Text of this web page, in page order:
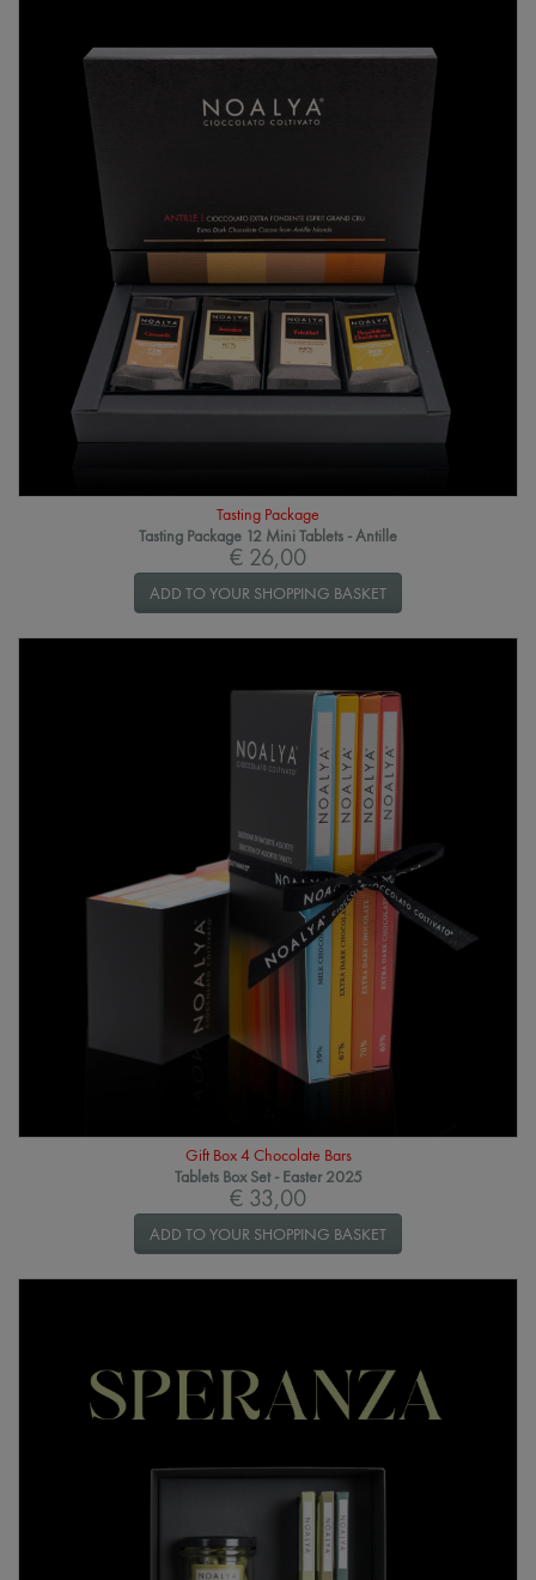
Tasting Package
Tasting Package 12 Mini Tablets - Antille
€ 26,00
ADD TO YOUR SHOPPING BASKET
Gift Box 4 Chocolate Bars
Tablets Box Set - Easter 2025
€ 33,00
ADD TO YOUR SHOPPING BASKET